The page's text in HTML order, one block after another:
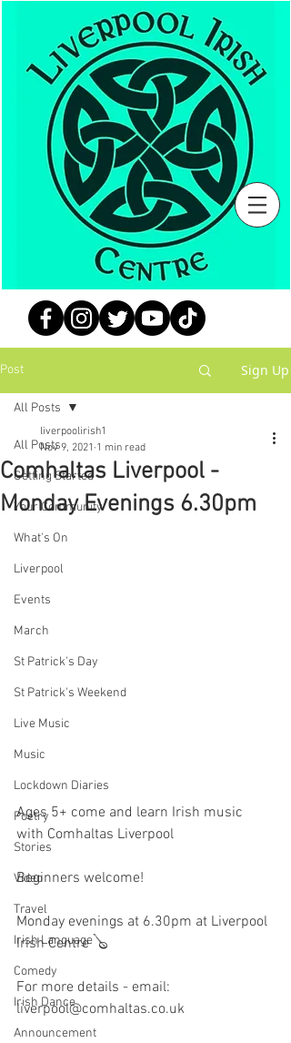
Post Sign Up
All Posts
Getting Started
Your Community
What's On
Liverpool
Events
March
St Patrick's Day
St Patrick's Weekend
Live Music
Music
Lockdown Diaries
Poetry
Stories
Video
Travel
Irish Language
Comedy
Irish Dance
Announcement
All Posts
Comhaltas Liverpool -
Monday Evenings 6.30pm
liverpoolirish1
Nov 9, 2021 1 min read
Ages 5+ come and learn Irish music
with Comhaltas Liverpool
Beginners welcome!
Monday evenings at 6.30pm at Liverpool
Irish Centre 🪕
For more details - email:
liverpool@comhaltas.co.uk